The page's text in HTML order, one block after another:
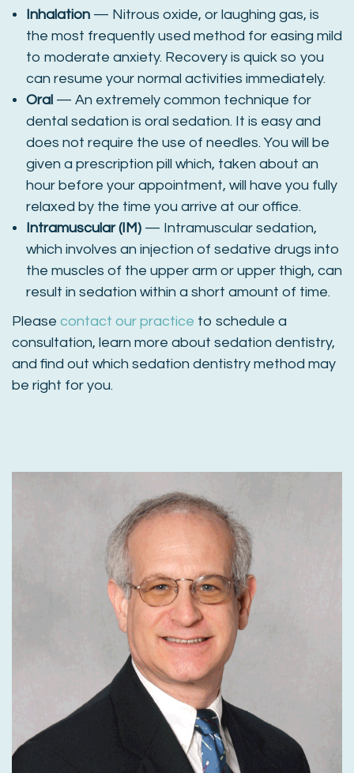
Inhalation — Nitrous oxide, or laughing gas, is
the most frequently used method for easing mild
to moderate anxiety. Recovery is quick so you
can resume your normal activities immediately.
Oral — An extremely common technique for
dental sedation is oral sedation. It is easy and
does not require the use of needles. You will be
given a prescription pill which, taken about an
hour before your appointment, will have you fully
relaxed by the time you arrive at our office.
Intramuscular (IM) — Intramuscular sedation,
which involves an injection of sedative drugs into
the muscles of the upper arm or upper thigh, can
result in sedation within a short amount of time.
Please contact our practice to schedule a
consultation, learn more about sedation dentistry,
and find out which sedation dentistry method may
be right for you.